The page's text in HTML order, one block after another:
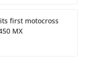
first motocross
MX